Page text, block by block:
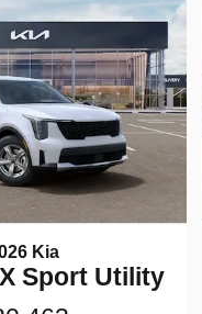
Kia
Sport Utility